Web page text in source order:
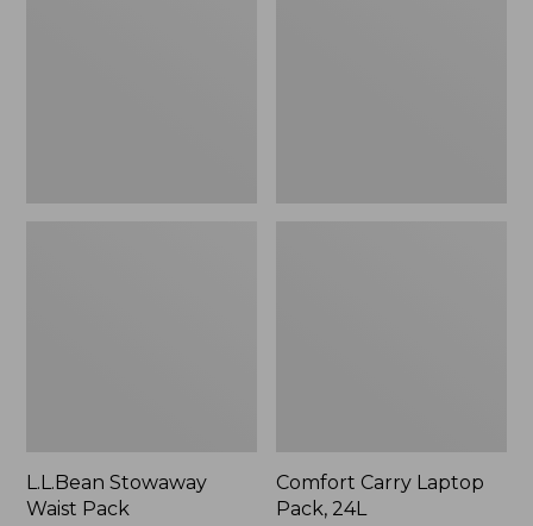
L.L.Bean Stowaway
Waist Pack
Comfort Carry Laptop
Pack, 24L